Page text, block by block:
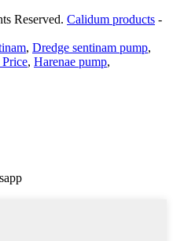
Reserved. Calidum products -
, Dredge sentinam pump,
, Harenae pump,